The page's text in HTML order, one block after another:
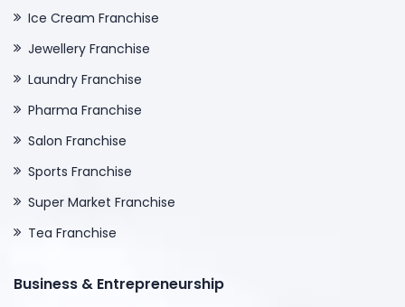
Ice Cream Franchise
Jewellery Franchise
Laundry Franchise
Pharma Franchise
Salon Franchise
Sports Franchise
Super Market Franchise
Tea Franchise
Business & Entrepreneurship